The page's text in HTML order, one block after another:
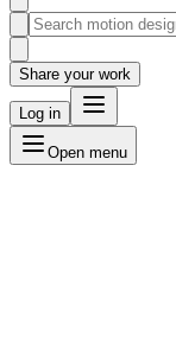
Share your work
Log in
Open menu